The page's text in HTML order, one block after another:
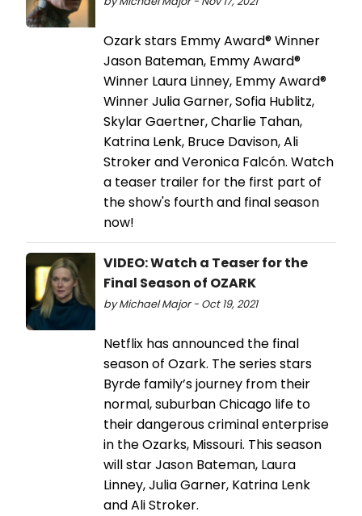
Ozark stars Emmy Award® Winner
Jason Bateman, Emmy Award®
Winner Laura Linney, Emmy Award®
Winner Julia Garner, Sofia Hublitz,
Skylar Gaertner, Charlie Tahan,
Katrina Lenk, Bruce Davison, Ali
Stroker and Veronica Falcón. Watch
a teaser trailer for the first part of
the show's fourth and final season
now!
VIDEO: Watch a Teaser for the
Final Season of OZARK
by Michael Major - Oct 19, 2021
Netflix has announced the final
season of Ozark. The series stars
Byrde family’s journey from their
normal, suburban Chicago life to
their dangerous criminal enterprise
in the Ozarks, Missouri. This season
will star Jason Bateman, Laura
Linney, Julia Garner, Katrina Lenk
and Ali Stroker.